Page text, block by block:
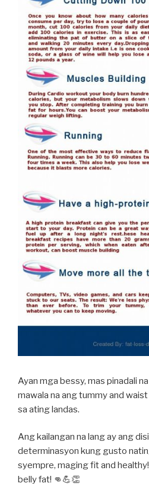
Ayan mga bessy, mas pinadali
mawala na ang tummy and
sa ating landas.
Ang kailangan na lang ay ang
determinasyon kung gusto
syempre, maging fit and
belly fat! 👊💪👏